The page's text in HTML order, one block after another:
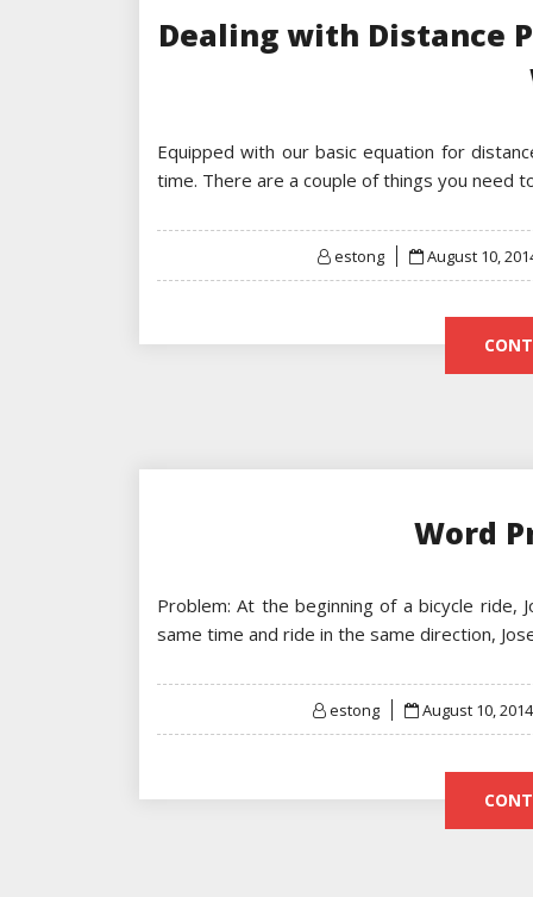
Dealing with Distance
Equipped with our basic equation for
time. There are a couple of things you need
estong
Posted
on
August 10,
Word
Problem: At the beginning of a bicycle ride,
same time and ride in the same direction,
estong
Posted
on
August 10, 2014